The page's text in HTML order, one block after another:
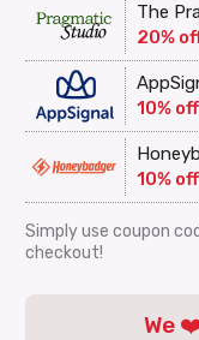
The
20%
10% off
10% off
Simply use coupon
checkout!
We